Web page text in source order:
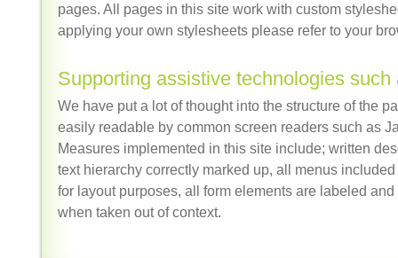
pages. All pages in this site work with custom
applying your own stylesheets please refer to your
Supporting assistive technologies such
We have put a lot of thought into the structure of the
easily readable by common screen readers such as
Measures implemented in this site include; written
text hierarchy correctly marked up, all menus
for layout purposes, all form elements are labeled
when taken out of context.